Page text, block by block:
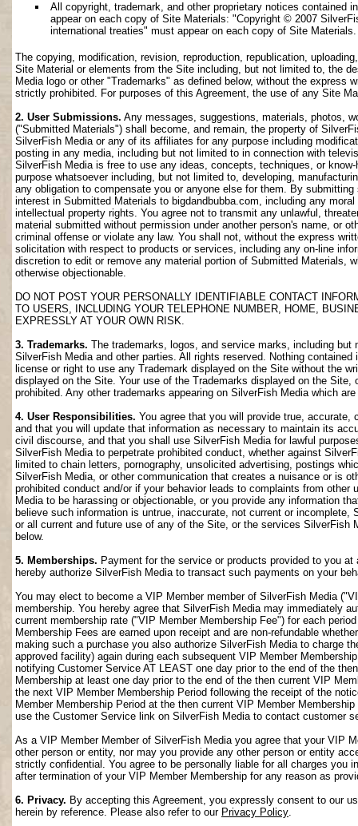
All copyright, trademark, and other proprietary notices contained
appear on each copy of Site Materials: "Copyright © 2007
international treaties" must appear on each copy of Site Materials.
The copying, modification, revision, reproduction, republication,
Site Material or elements from the Site including, but not limited to, the
Media logo or other "Trademarks" as defined below, without the
strictly prohibited. For purposes of this Agreement, the use of any Site
2. User Submissions. Any messages, suggestions, materials, photos,
("Submitted Materials") shall become, and remain, the property of
SilverFish Media or any of its affiliates for any purpose including
posting in any media, including but not limited to in connection with
SilverFish Media is free to use any ideas, concepts, techniques, or
purpose whatsoever including, but not limited to, developing,
any obligation to compensate you or anyone else for them. By
interest in Submitted Materials to bigdandbubba.com, including any
intellectual property rights. You agree not to transmit any unlawful,
material submitted without permission under another person's name, or
criminal offense or violate any law. You shall not, without the express
solicitation with respect to products or services, including any on-line
discretion to edit or remove any material portion of Submitted
otherwise objectionable.
DO NOT POST YOUR PERSONALLY IDENTIFIABLE CONTACT
TO USERS, INCLUDING YOUR TELEPHONE NUMBER, HOME,
EXPRESSLY AT YOUR OWN RISK.
3. Trademarks. The trademarks, logos, and service marks, including
SilverFish Media and other parties. All rights reserved. Nothing
license or right to use any Trademark displayed on the Site without the
displayed on the Site. Your use of the Trademarks displayed on the
prohibited. Any other trademarks appearing on SilverFish Media which
4. User Responsibilities. You agree that you will provide true,
and that you will update that information as necessary to maintain its
civil discourse, and that you shall use SilverFish Media for lawful
SilverFish Media to perpetrate prohibited conduct, whether against
limited to chain letters, pornography, unsolicited advertising, postings
SilverFish Media, or other communication that creates a nuisance or is
prohibited conduct and/or if your behavior leads to complaints from
Media to be harassing or objectionable, or you provide any information
believe such information is untrue, inaccurate, not current or
or all current and future use of any of the Site, or the services
below.
5. Memberships. Payment for the service or products provided to you
hereby authorize SilverFish Media to transact such payments on your
You may elect to become a VIP Member member of SilverFish Media
membership. You hereby agree that SilverFish Media may immediately
current membership rate ("VIP Member Membership Fee") for each
Membership Fees are earned upon receipt and are non-refundable
making such a purchase you also authorize SilverFish Media to charge
approved facility) again during each subsequent VIP Member
notifying Customer Service AT LEAST one day prior to the end of the
Membership at least one day prior to the end of the then current VIP
the next VIP Member Membership Period following the receipt of the
Member Membership Period at the then current VIP Member
use the Customer Service link on SilverFish Media to contact customer
As a VIP Member Member of SilverFish Media you agree that your VIP
other person or entity, nor may you provide any other person or entity
strictly confidential. You agree to be personally liable for all charges you
after termination of your VIP Member Membership for any reason as
6. Privacy. By accepting this Agreement, you expressly consent to our
herein by reference. Please also refer to our Privacy Policy